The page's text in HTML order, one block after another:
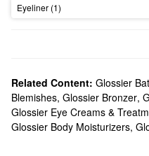
Eyeliner (1)
Related Content: Glossier
Blemishes, Glossier Bronzer,
Glossier Eye Creams &
Glossier Body Moisturizers,